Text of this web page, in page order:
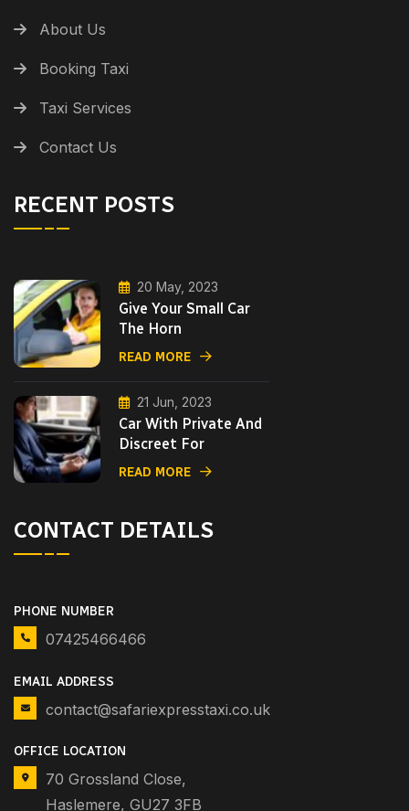
About Us
Booking Taxi
Taxi Services
Contact Us
RECENT POSTS
20 May, 2023
Give Your Small Car
The Horn
READ MORE
21 Jun, 2023
Car With Private And
Discreet For
READ MORE
CONTACT DETAILS
PHONE NUMBER
07425466466
EMAIL ADDRESS
contact@safariexpresstaxi.co.uk
OFFICE LOCATION
70 Grossland Close,
Haslemere, GU27 3FB